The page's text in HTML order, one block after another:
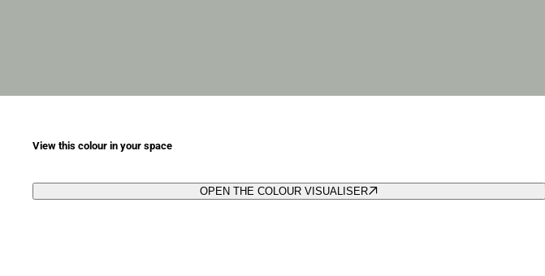
View this colour in your space
OPEN THE COLOUR VISUALISER